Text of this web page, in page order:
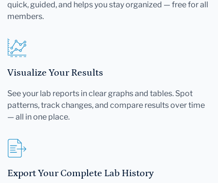
quick, guided, and helps you stay organized — free for all
members.
Visualize Your Results
See your lab reports in clear graphs and tables. Spot
patterns, track changes, and compare results over time
— all in one place.
Export Your Complete Lab History